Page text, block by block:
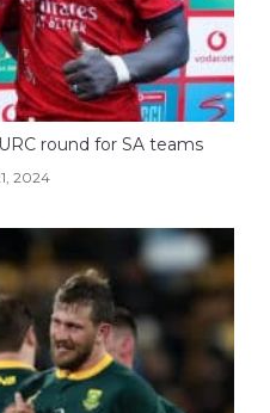
round for SA teams
2024